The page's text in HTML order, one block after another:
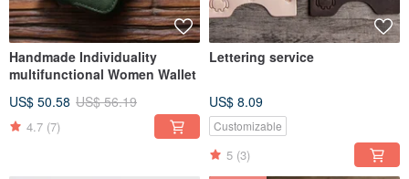
Handmade Individuality
multifunctional Women Wallet
US$ 50.58 US$ 56.19
4.7 (7)
Lettering service
US$ 8.09
Customizable
5 (3)